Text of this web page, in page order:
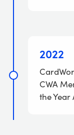
2022
CWA
the Year